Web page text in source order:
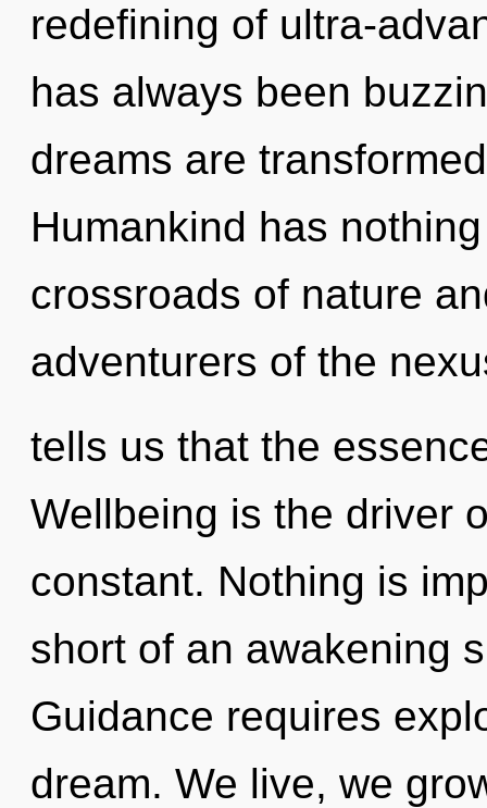
redefining of ultra-
has always been
dreams are
Humankind has
crossroads of nature
adventurers of the
tells us that the
Wellbeing is the driver
constant. Nothing is
short of an awakening
Guidance requires
dream. We live, we